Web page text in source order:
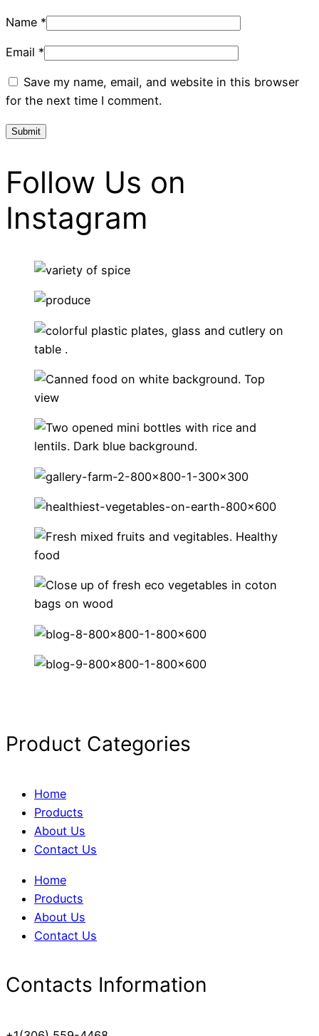
Name *
Email *
Save my name, email, and website in this browser
for the next time I comment.
Follow Us on
Instagram
Product Categories
Home
Products
About Us
Contact Us
Home
Products
About Us
Contact Us
Contacts Information